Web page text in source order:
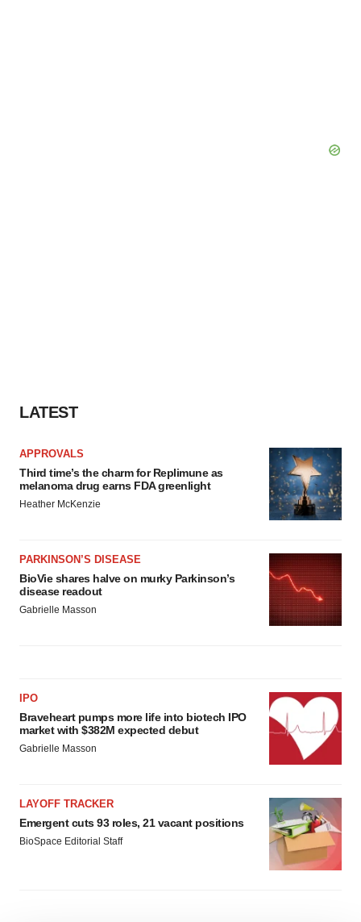
LATEST
APPROVALS
Third time’s the charm for Replimune as
melanoma drug earns FDA greenlight
Heather McKenzie
PARKINSON’S DISEASE
BioVie shares halve on murky Parkinson’s
disease readout
Gabrielle Masson
IPO
Braveheart pumps more life into biotech IPO
market with $382M expected debut
Gabrielle Masson
LAYOFF TRACKER
Emergent cuts 93 roles, 21 vacant positions
BioSpace Editorial Staff